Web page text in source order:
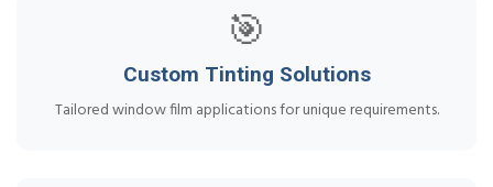
🎯
Custom Tinting Solutions
Tailored window film applications for unique requirements.